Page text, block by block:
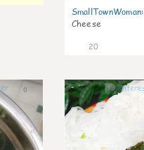
SmallTownWoman:
Cheese
20
0